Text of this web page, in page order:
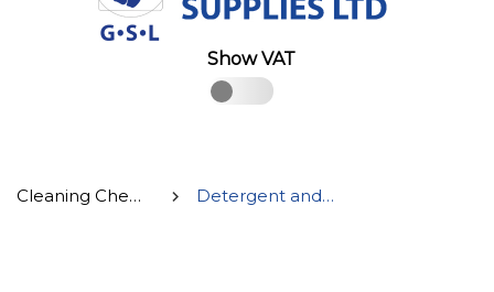
Show VAT
Cleaning Chemicals Detergent and Kitchen Cleaner